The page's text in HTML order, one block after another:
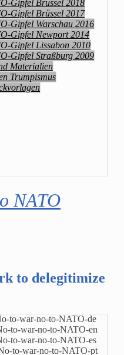
Gipfel Brüssel 2018
Gipfel Brüssel 2017
Gipfel Warschau 2016
Gipfel Newport 2014
Gipfel Lissabon 2010
Gipfel Straßburg 2009
Materialien
Trumpismus
NATO
to delegitimize